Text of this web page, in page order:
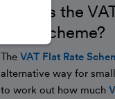
What is the
Rate Scheme?
The VAT Flat Rate
alternative way for
to work out how much